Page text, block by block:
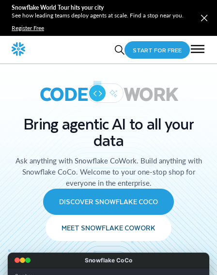
Snowflake World Tour hits your city
See how leading teams deploy agents at scale. Find a stop near you.
Register Free
START FOR FREE
CODE WORK
Bring agentic AI to all your
data
Ask anything with Snowflake CoWork. Build anything with
Snowflake CoCo. Welcome to your one-stop shop for
everyone in the enterprise.
DISCOVER SNOWFLAKE COCO
MEET SNOWFLAKE COWORK
Snowflake CoCo